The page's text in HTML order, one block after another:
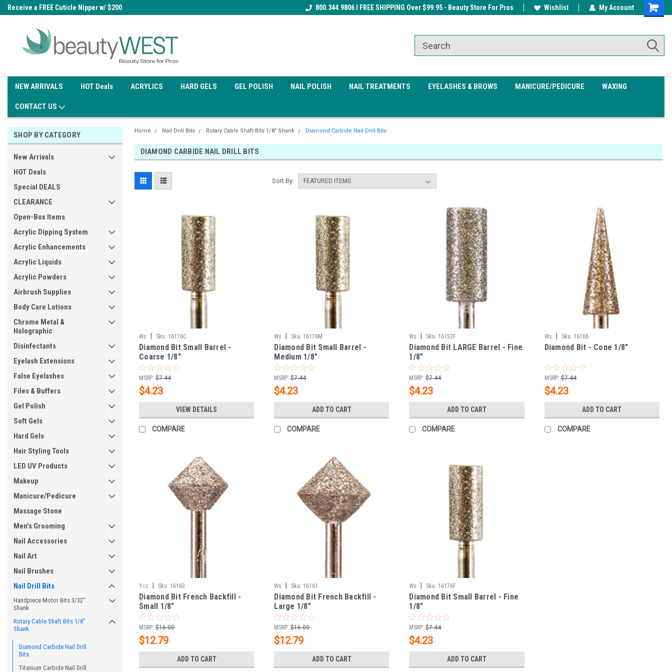
Receive a FREE Cuticle Nipper w/ $200
Receive a FREE Gel Top Coat w/ $100
Receive a FREE Cuticle Nipper w/ $200Free shipping on all orders over
800.344.9806 I FREE SHIPPING Over $99.95 - Beauty Store For Pros Wishlist My Account
NEW ARRIVALS HOT Deals ACRYLICS HARD GELS GEL POLISH NAIL POLISH NAIL TREATMENTS EYELASHES & BROWS MANICURE/PEDICURE WAXING
CONTACT US
SHOP BY CATEGORY
New Arrivals
HOT Deals
Special DEALS
CLEARANCE
Open-Box Items
Acrylic Dipping System
Acrylic Enhancements
Acrylic Liquids
Acrylic Powders
Airbrush Supplies
Body Care Lotions
Chrome Metal &
Holographic
Disinfectants
Eyelash Extensions
False Eyelashes
Files & Buffers
Gel Polish
Soft Gels
Hard Gels
Hair Styling Tools
LED UV Products
Makeup
Manicure/Pedicure
Massage Stone
Men's Grooming
Nail Accessories
Nail Art
Nail Brushes
Nail Drill Bits
Handpiece Motor Bits 3/32"
Shank
Rotary Cable Shaft Bits 1/8"
Shank
Diamond Carbide Nail Drill
Bits
Titanium Carbide Nail Drill
Home Nail Drill Bits Rotary Cable Shaft Bits 1/8" Shank Diamond Carbide Nail Drill Bits
DIAMOND CARBIDE NAIL DRILL BITS
Sort By:
Ws Sku: 16176C
Diamond Bit Small Barrel -
Coarse 1/8"
MSRP: $7.44
$4.23
VIEW DETAILS
COMPARE
Ws Sku: 16176M
Diamond Bit Small Barrel -
Medium 1/8"
MSRP: $7.44
$4.23
ADD TO CART
COMPARE
Ws Sku: 16152F
Diamond Bit LARGE Barrel - Fine
1/8"
MSRP: $7.44
$4.23
ADD TO CART
COMPARE
Ws Sku: 16166
Diamond Bit - Cone 1/8"
MSRP: $7.44
$4.23
ADD TO CART
COMPARE
Ycc Sku: 16163
Diamond Bit French Backfill -
Small 1/8"
MSRP: $16.00
$12.79
ADD TO CART
Ws Sku: 16161
Diamond Bit French Backfill -
Large 1/8"
MSRP: $16.00
$12.79
ADD TO CART
Ws Sku: 16176F
Diamond Bit Small Barrel - Fine
1/8"
MSRP: $7.44
$4.23
ADD TO CART